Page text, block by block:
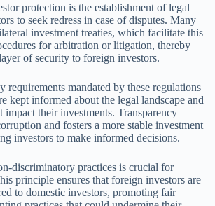
protection is the establishment of legal
to seek redress in case of disputes. Many
investment treaties, which facilitate this
for arbitration or litigation, thereby
of security to foreign investors.
requirements mandated by these regulations
kept informed about the legal landscape and
impact their investments. Transparency
and fosters a more stable investment
investors to make informed decisions.
discriminatory practices is crucial for
principle ensures that foreign investors are
to domestic investors, promoting fair